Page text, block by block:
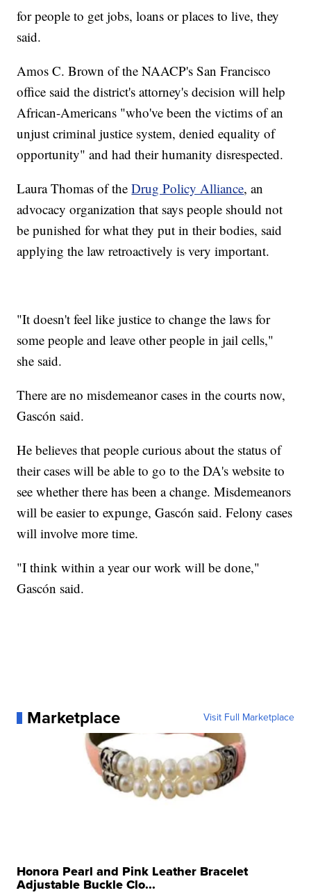
for people to get jobs, loans or places to live, they
said.
Amos C. Brown of the NAACP's San Francisco
office said the district's attorney's decision will help
African-Americans "who've been the victims of an
unjust criminal justice system, denied equality of
opportunity" and had their humanity disrespected.
Laura Thomas of theDrug Policy Alliance, an
advocacy organization that says people should not
be punished for what they put in their bodies, said
applying the law retroactively is very important.
"It doesn't feel like justice to change the laws for
some people and leave other people in jail cells,"
she said.
There are no misdemeanor cases in the courts now,
Gascón said.
He believes that people curious about the status of
their cases will be able to go to the DA's website to
see whether there has been a change. Misdemeanors
will be easier to expunge, Gascón said. Felony cases
will involve more time.
"I think within a year our work will be done,"
Gascón said.
Marketplace Visit Full Marketplace
Honora Pearl and Pink Leather Bracelet
Adjustable Buckle Clo...